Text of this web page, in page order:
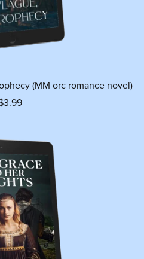
(MM orc romance novel)